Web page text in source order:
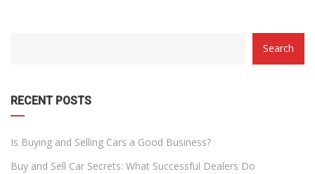
Search
RECENT POSTS
Is Buying and Selling Cars a Good Business?
Buy and Sell Car Secrets: What Successful Dealers Do